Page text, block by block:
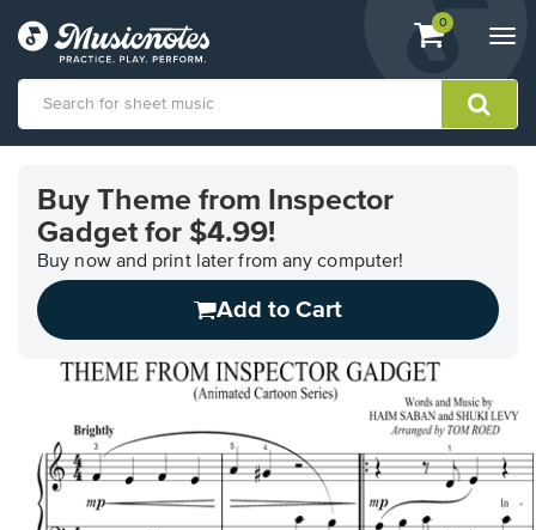
View
shopping
containing
0
Accessibility
Statement
Buy Theme from Inspector
Gadget for $4.99!
Buy now and print later from any computer!
Add to Cart